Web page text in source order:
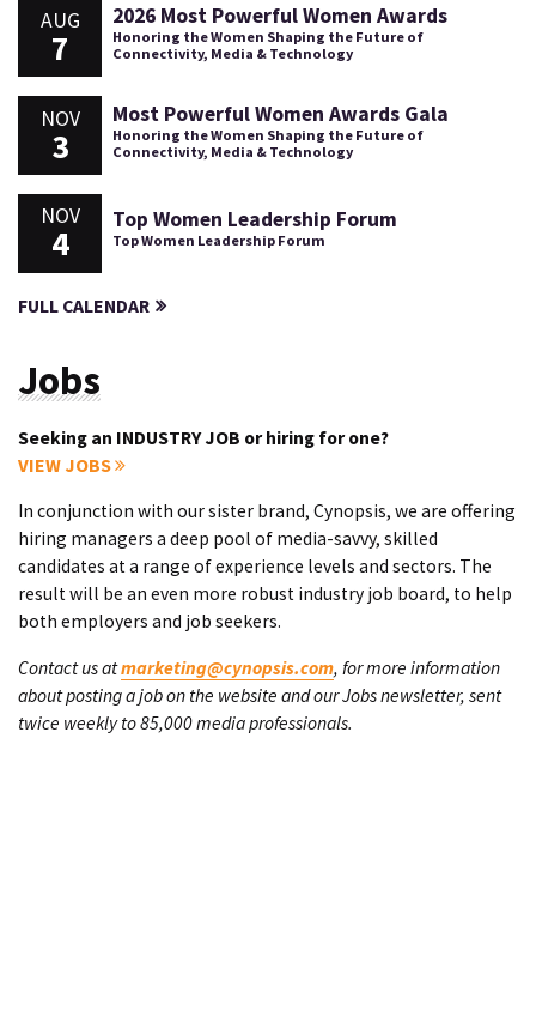
AUG
7
2026 Most Powerful Women Awards
Honoring the Women Shaping the Future of
Connectivity, Media & Technology
NOV
3
Most Powerful Women Awards Gala
Honoring the Women Shaping the Future of
Connectivity, Media & Technology
NOV
4
Top Women Leadership Forum
Top Women Leadership Forum
FULL CALENDAR
Jobs
Seeking an INDUSTRY JOB or hiring for one?
VIEW JOBS
In conjunction with our sister brand, Cynopsis, we are offering
hiring managers a deep pool of media-savvy, skilled
candidates at a range of experience levels and sectors. The
result will be an even more robust industry job board, to help
both employers and job seekers.
Contact us atmarketing@cynopsis.com, for more information
about posting a job on the website and our Jobs newsletter, sent
twice weekly to 85,000 media professionals.